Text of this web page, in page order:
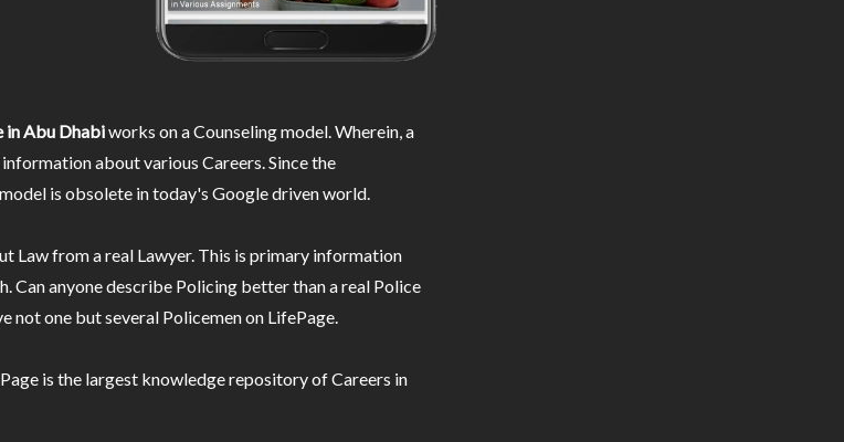
in Abu Dhabiworks on a Counseling model. Wherein, a
about various Careers. Since the
is obsolete in today's Google driven world.
Law from a real Lawyer. This is primary information
Can anyone describe Policing better than a real Police
not one but several Policemen on LifePage.
is the largest knowledge repository of Careers in